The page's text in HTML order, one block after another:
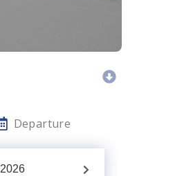
Departure
2026